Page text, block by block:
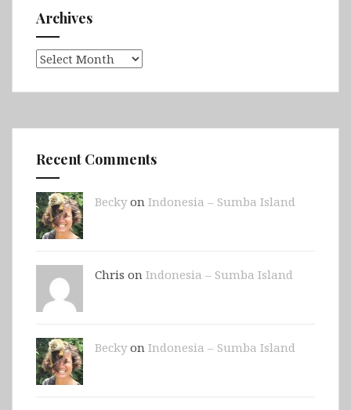
Archives
Archives
Recent Comments
Beckyon Indonesia – Sumba Island
Chris on Indonesia – Sumba Island
Beckyon Indonesia – Sumba Island